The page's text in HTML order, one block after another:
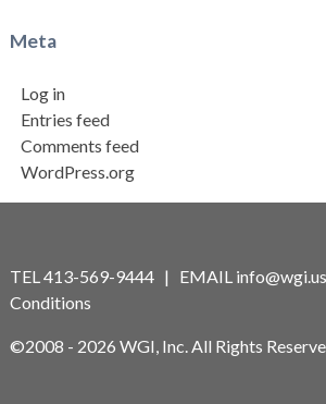
Meta
Log in
Entries feed
Comments feed
WordPress.org
TEL 413-569-9444 | EMAIL info@wgi.us
Conditions
©2008 - 2026 WGI, Inc. All Rights